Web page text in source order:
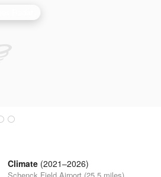
Climate (2021–2026)